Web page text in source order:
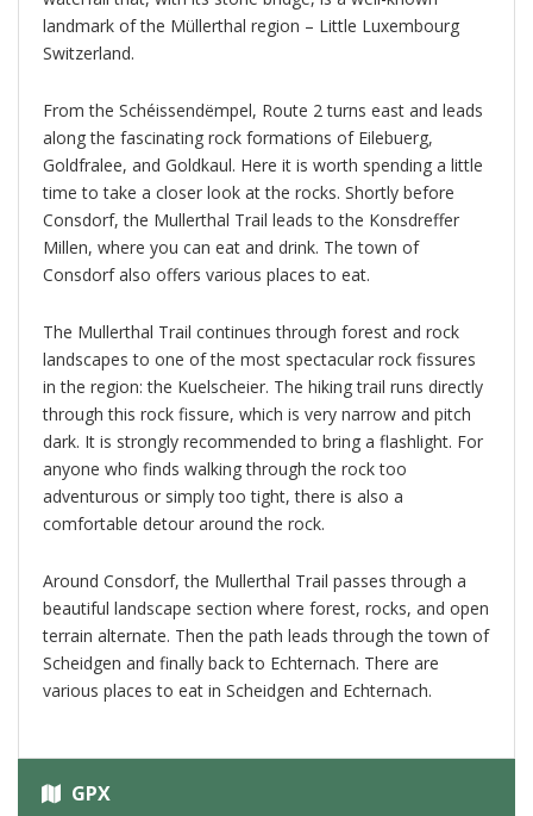
landmark of the Müllerthal region – Little Luxembourg
Switzerland.
From the Schéissendëmpel, Route 2 turns east and leads
along the fascinating rock formations of Eilebuerg,
Goldfralee, and Goldkaul. Here it is worth spending a little
time to take a closer look at the rocks. Shortly before
Consdorf, the Mullerthal Trail leads to the Konsdreffer
Millen, where you can eat and drink. The town of
Consdorf also offers various places to eat.
The Mullerthal Trail continues through forest and rock
landscapes to one of the most spectacular rock fissures
in the region: the Kuelscheier. The hiking trail runs directly
through this rock fissure, which is very narrow and pitch
dark. It is strongly recommended to bring a flashlight. For
anyone who finds walking through the rock too
adventurous or simply too tight, there is also a
comfortable detour around the rock.
Around Consdorf, the Mullerthal Trail passes through a
beautiful landscape section where forest, rocks, and open
terrain alternate. Then the path leads through the town of
Scheidgen and finally back to Echternach. There are
various places to eat in Scheidgen and Echternach.
GPX